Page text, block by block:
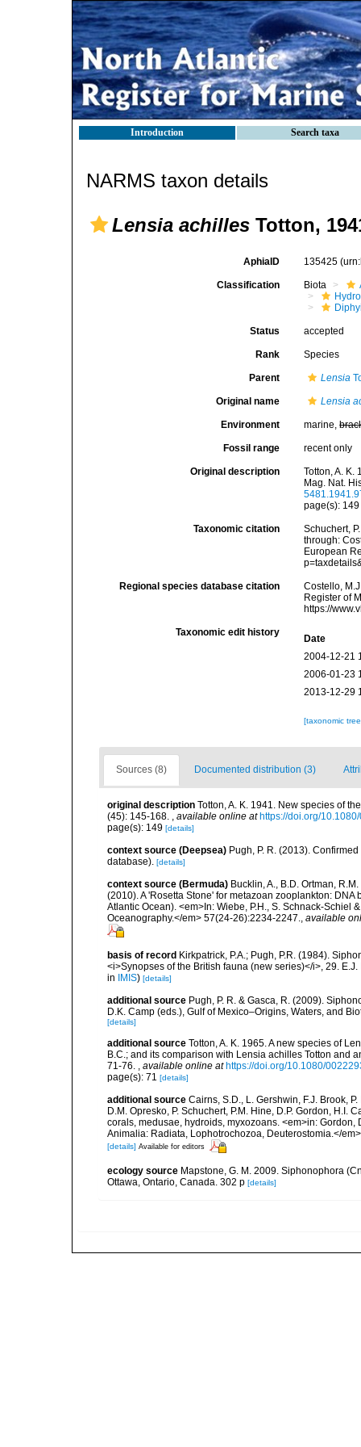
Introduction Search taxa
NARMS taxon details
Lensia achilles Totton,
AphiaID 135425
Classification Biota
Status accepted
Rank Species
Parent Lensia
Original name Lensia
Environment marine,
Fossil range recent only
Original description
Totton, A. K.
Mag. Nat.
page(s):
Taxonomic citation
Schuchert,
through:
European
Regional species database citation
Costello,
Register of
https://
Taxonomic edit history
Date
2004-12-21
2006-01-23
2013-12-29
[taxonomic
Sources (8) Documented distribution (3)
original description Totton, A. K. 1941. New species of
(45): 145-168. , available online at https://doi.org/
page(s): 149 [details]
context source (Deepsea) Pugh, P. R. (2013).
database). [details]
context source (Bermuda) Bucklin, A., B.D. Ortman,
(2010). A 'Rosetta Stone' for metazoan zooplankton:
Atlantic Ocean). <em>In: Wiebe, P.H., S. Schnack-Schiel
Oceanography.</em> 57(24-26):2234-2247., available
basis of record Kirkpatrick, P.A.; Pugh, P.R. (1984).
<i>Synopses of the British fauna (new series)</i>, 29.
in
IMIS) [details]
additional source Pugh, P. R. & Gasca, R. (2009).
D.K. Camp (eds.), Gulf of Mexico–Origins, Waters, and
[details]
additional source Totton, A. K. 1965. A new species of
B.C.; and its comparison with Lensia achilles Totton and
71-76. , available online at https://doi.org/10.1080/
page(s): 71 [details]
additional source Cairns, S.D., L. Gershwin, F.J. Brook,
D.M. Opresko, P. Schuchert, P.M. Hine, D.P. Gordon, H.I.
corals, medusae, hydroids, myxozoans. <em>in:
Animalia: Radiata, Lophotrochozoa, Deuterostomia.</
[details] Available for editors
ecology source Mapstone, G. M. 2009. Siphonophora
Ottawa, Ontario, Canada. 302 p [details]